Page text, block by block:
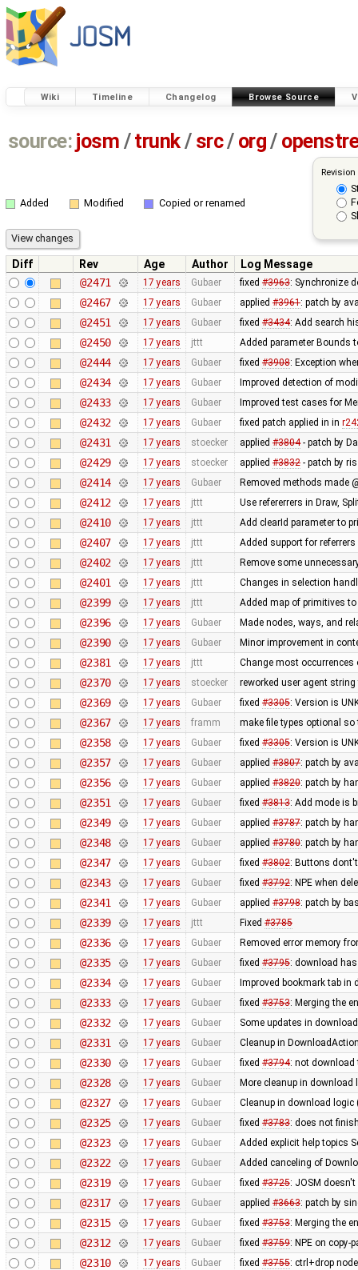
Wiki Timeline Changelog Browse Source
source: josm / trunk/ src/ org/
Added Modified Copied or renamed
Diff Rev Age Author
Log Message
@2471
17 years Gubaer fixed #3963: Synchronize
@2467 17 years Gubaer applied #3961: patch by
@2451 17 years Gubaer fixed #3434: Add search
@2450 17 years jttt Added parameter Bounds
@2444 17 years Gubaer fixed #3908: Exception
@2434 17 years Gubaer Improved detection of
@2433 17 years Gubaer Improved test cases for
@2432 17 years Gubaer fixed patch applied in in
@2431 17 years stoecker applied #3804- patch by
@2429 17 years stoecker applied #3832- patch by
@2414 17 years Gubaer Removed methods made
@2412 17 years jttt Use refererrers in Draw,
@2410 17 years jttt Add clearId parameter to
@2407 17 years jttt Added support for referrers
@2402 17 years jttt Remove some
@2401 17 years jttt Changes in selection
@2399 17 years jttt Added map of primitives
@2396 17 years Gubaer Made nodes, ways, and
@2390 17 years Gubaer Minor improvement in
@2381 17 years jttt Change most
@2370 17 years stoecker reworked user agent
@2369 17 years Gubaer fixed #3305: Version is
@2367 17 years framm make file types optional
@2358 17 years Gubaer fixed #3305: Version is
@2357 17 years Gubaer applied #3807: patch by
@2356 17 years Gubaer applied #3820: patch by
@2351 17 years Gubaer fixed #3813: Add mode is
@2349 17 years Gubaer applied #3787: patch by
@2348 17 years Gubaer applied #3780: patch by
@2347 17 years Gubaer fixed #3802: Buttons
@2343 17 years Gubaer fixed #3792: NPE when
@2341 17 years Gubaer applied #3798: patch by
@2339 17 years jttt Fixed #3785
@2336 17 years Gubaer Removed error memory
@2335 17 years Gubaer fixed #3795: download
@2334 17 years Gubaer Improved bookmark tab in
@2333 17 years Gubaer fixed #3753: Merging the
@2332 17 years Gubaer Some updates in
@2331 17 years Gubaer Cleanup in
@2330 17 years Gubaer fixed #3794: not download
@2328 17 years Gubaer More cleanup in
@2327 17 years Gubaer Cleanup in download
@2325 17 years Gubaer fixed #3783: does not
@2323 17 years Gubaer Added explicit help topics
@2322 17 years Gubaer Added canceling of
@2319 17 years Gubaer fixed #3725: JOSM
@2317 17 years Gubaer applied #3663: patch by
@2315 17 years Gubaer fixed #3753: Merging the
@2312 17 years Gubaer fixed #3759: NPE on copy-
@2310 17 years Gubaer fixed #3755: ctrl+drop